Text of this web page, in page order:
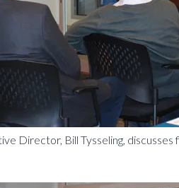
Director, Bill Tysseling,